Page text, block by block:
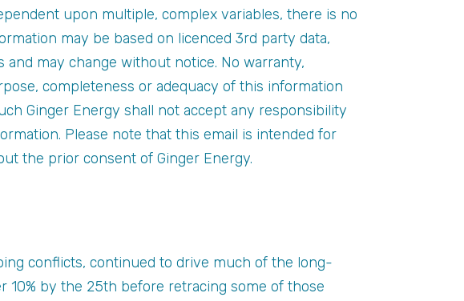
upon multiple, complex variables, there is no
may be based on licenced 3rd party data,
may change without notice. No warranty,
completeness or adequacy of this information
Ginger Energy shall not accept any responsibility
Please note that this email is intended for
the prior consent of Ginger Energy.
conflicts, continued to drive much of the long-
by the 25th before retracing some of those